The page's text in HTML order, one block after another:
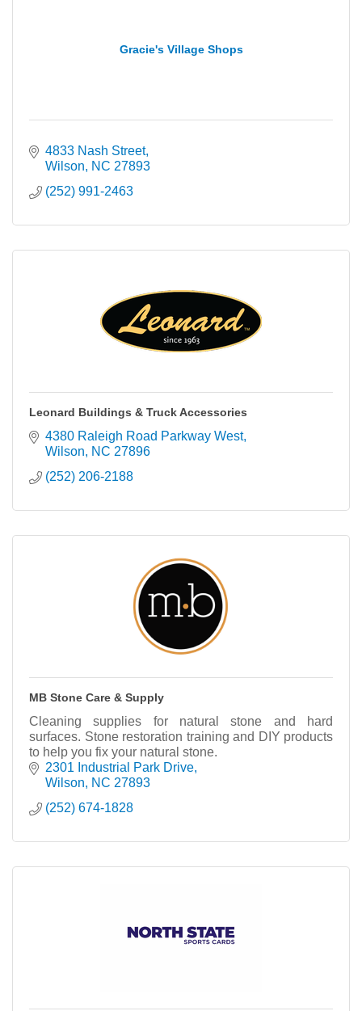
Gracie's Village Shops
4833 Nash Street
Wilson
NC 27893
(252) 991-2463
Leonard Buildings & Truck Accessories
4380 Raleigh Road Parkway West
Wilson
NC 27896
(252) 206-2188
MB Stone Care & Supply
Cleaning supplies for natural stone and hard
surfaces. Stone restoration training and DIY products
to help you fix your natural stone.
2301 Industrial Park Drive
Wilson
NC 27893
(252) 674-1828